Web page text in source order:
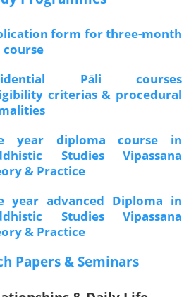
form for three-month
course
Pāli courses
criterias & procedural
year diploma course in
Studies Vipassana
& Practice
year advanced Diploma in
Studies Vipassana
& Practice
Papers & Seminars